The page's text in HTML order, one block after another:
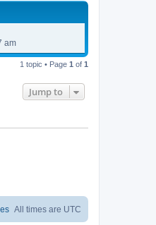
am
1 topic • Page 1 of 1
Jump to
All times are UTC